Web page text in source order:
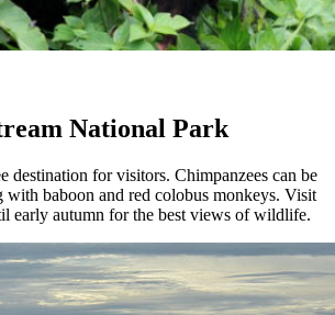
National Park
destination for visitors. Chimpanzees can be
with baboon and red colobus monkeys. Visit
early autumn for the best views of wildlife.